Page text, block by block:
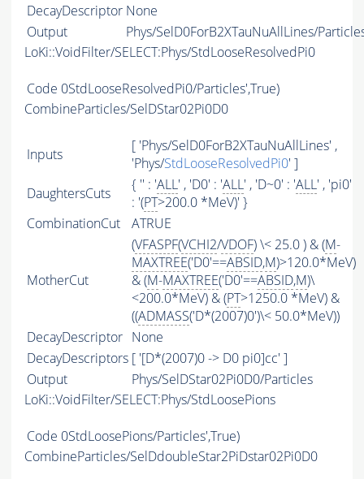
DecayDescriptor None
Output
Phys/SelD0ForB2XTauNuAllLines/
LoKi::VoidFilter/SELECT:Phys/StdLooseResolvedPi0
Code 0StdLooseResolvedPi0/Particles',True)
CombineParticles/SelDStar02Pi0D0
Inputs
[ 'Phys/SelD0ForB2XTauNuAllLines' ,
'Phys/StdLooseResolvedPi0' ]
DaughtersCuts
{ '' : 'ALL' , 'D0' : 'ALL' , 'D~0' : 'ALL' , 'pi0'
: '(PT>200.0 *MeV)' }
CombinationCut
ATRUE
MotherCut
(VFASPF(VCHI2/VDOF) \< 25.0 ) & (M-
MAXTREE('D0'==ABSID,M)>120.0*MeV)
& (M-MAXTREE('D0'==ABSID,M)\
<200.0*MeV) & (PT>1250.0 *MeV) &
((ADMASS('D*(2007)0')\< 50.0*MeV))
DecayDescriptor None
DecayDescriptors [ '[D*(2007)0 -> D0 pi0]cc' ]
Output
Phys/SelDStar02Pi0D0/Particles
LoKi::VoidFilter/SELECT:Phys/StdLoosePions
Code 0StdLoosePions/Particles',True)
CombineParticles/SelDdoubleStar2PiDstar02Pi0D0